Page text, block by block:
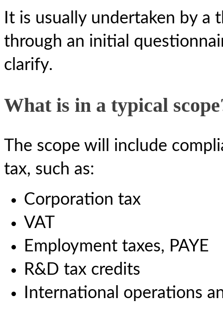
It is usually undertaken by
through an initial
clarify.
What is in a typical
The scope will include
tax, such as:
Corporation tax
VAT
Employment taxes, PAYE
R&D tax credits
International operations